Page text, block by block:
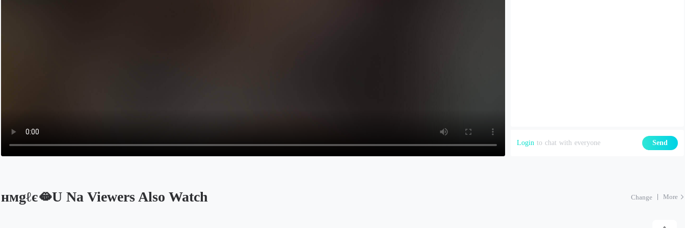
Login to chat with everyone Send
нмgℓє🫦U Na Viewers Also Watch Change More